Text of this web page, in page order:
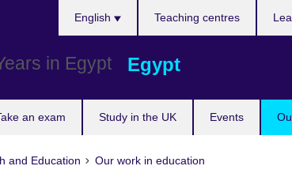
Egypt
an exam Study in the UK Events
English Teaching centres
and Education Our work in education